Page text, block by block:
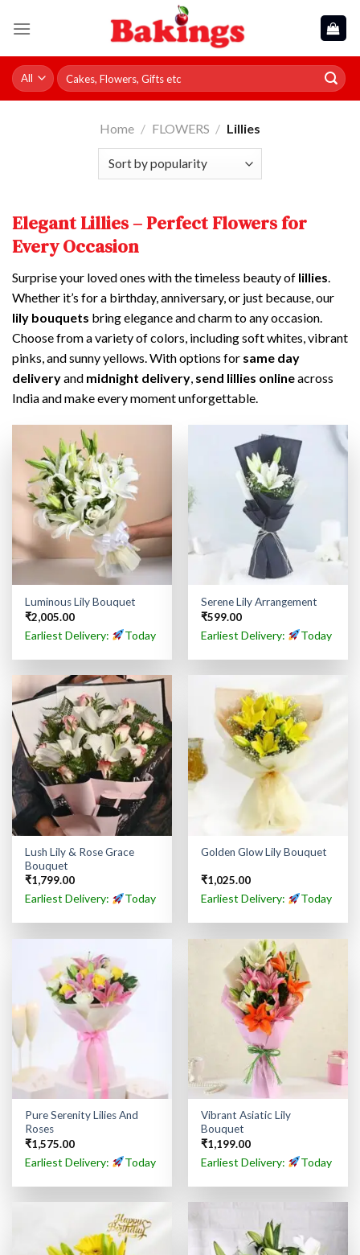
Search
for:
Home / FLOWERS / Lillies
Elegant Lillies – Perfect Flowers for
Every Occasion
Surprise your loved ones with the timeless beauty of lillies.
Whether it’s for a birthday, anniversary, or just because, our
lily bouquets bring elegance and charm to any occasion.
Choose from a variety of colors, including soft whites, vibrant
pinks, and sunny yellows. With options for same day
deliveryand midnight delivery, send lillies onlineacross
India and make every moment unforgettable.
Luminous Lily Bouquet
₹2,005.00
Earliest Delivery: Today
Serene Lily Arrangement
₹599.00
Earliest Delivery: Today
Lush Lily & Rose Grace
Bouquet
₹1,799.00
Earliest Delivery: Today
Golden Glow Lily Bouquet
₹1,025.00
Earliest Delivery: Today
Pure Serenity Lilies And
Roses
₹1,575.00
Earliest Delivery: Today
Vibrant Asiatic Lily
Bouquet
₹1,199.00
Earliest Delivery: Today